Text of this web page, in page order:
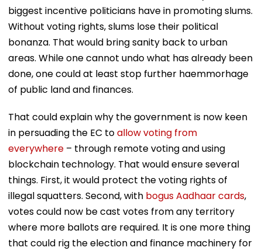
biggest incentive politicians have in promoting slums.
Without voting rights, slums lose their political
bonanza. That would bring sanity back to urban
areas. While one cannot undo what has already been
done, one could at least stop further haemmorhage
of public land and finances.
That could explain why the government is now keen
in persuading the EC toallow voting from
everywhere – through remote voting and using
blockchain technology. That would ensure several
things. First, it would protect the voting rights of
illegal squatters. Second, with bogus Aadhaar cards,
votes could now be cast votes from any territory
where more ballots are required. It is one more thing
that could rig the election and finance machinery for